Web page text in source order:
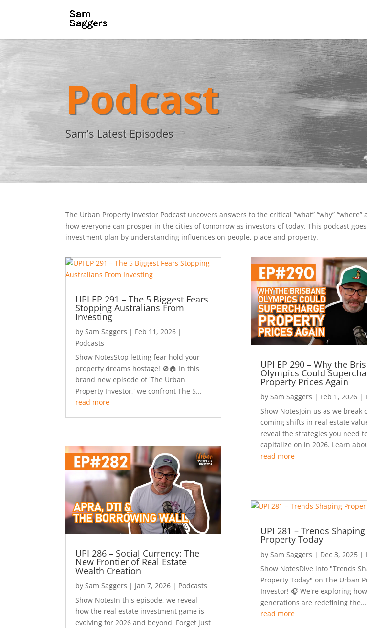
Podcast
Sam’s Latest Episodes
The Urban Property Investor Podcast uncovers answers to the critical “what” “why”
how everyone can prosper in the cities of tomorrow as investors of today. This podcast
investment plan by understanding influences on people, place and property.
UPI EP 291 – The 5 Biggest Fears
Stopping Australians From
Investing
by Sam Saggers | Feb 11, 2026 |
Podcasts
Show NotesStop letting fear hold your
property dreams hostage! 🚫🏠 In this
brand new episode of 'The Urban
Property Investor,' we confront The 5...
read more
UPI 286 – Social Currency: The
New Frontier of Real Estate
Wealth Creation
bySam Saggers | Jan 7, 2026 | Podcasts
Show NotesIn this episode, we reveal
how the real estate investment game is
evolving for 2026 and beyond. Forget just
UPI EP 290 – Why the
Olympics Could
Property Prices Again
by Sam Saggers | Feb 1, 2026|
Show NotesJoin us as we break
coming shifts in real estate
reveal the strategies you need
capitalize on in 2026. Learn
read more
UPI 281 – Trends Shaping
Property Today
by Sam Saggers | Dec 3, 2025|
Show NotesDive into "Trends
Property Today" on The Urban
Investor! 🎧 We're exploring
generations are redefining the...
read more